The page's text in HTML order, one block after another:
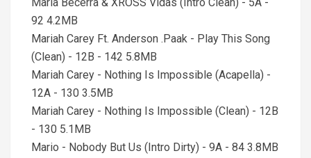
92 4.2MB
Mariah Carey Ft. Anderson .Paak - Play This Song
(Clean) - 12B - 142 5.8MB
Mariah Carey - Nothing Is Impossible (Acapella) -
12A - 130 3.5MB
Mariah Carey - Nothing Is Impossible (Clean) - 12B
- 130 5.1MB
Mario - Nobody But Us (Intro Dirty) - 9A - 84 3.8MB